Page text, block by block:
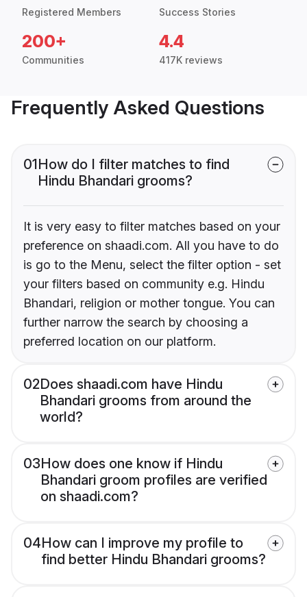
Registered Members Success Stories
200+
Communities
4.4
417K reviews
Frequently Asked Questions
01How do I filter matches to find
Hindu Bhandari grooms?
It is very easy to filter matches based on your
preference on shaadi.com. All you have to do
is go to the Menu, select the filter option - set
your filters based on community e.g. Hindu
Bhandari, religion or mother tongue. You can
further narrow the search by choosing a
preferred location on our platform.
02Does shaadi.com have Hindu
Bhandari grooms from around the
world?
03How does one know if Hindu
Bhandari groom profiles are verified
on shaadi.com?
04How can I improve my profile to
find better Hindu Bhandari grooms?